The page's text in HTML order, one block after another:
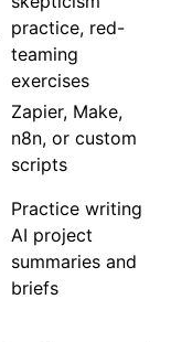
practice, red-
teaming
exercises
Zapier, Make,
n8n, or custom
scripts
Practice writing
AI project
summaries and
briefs